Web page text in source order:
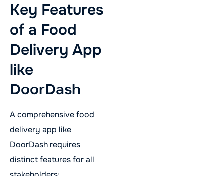
Key Features
of a Food
Delivery App
like
DoorDash
A comprehensive food
delivery app like
DoorDash requires
distinct features for all